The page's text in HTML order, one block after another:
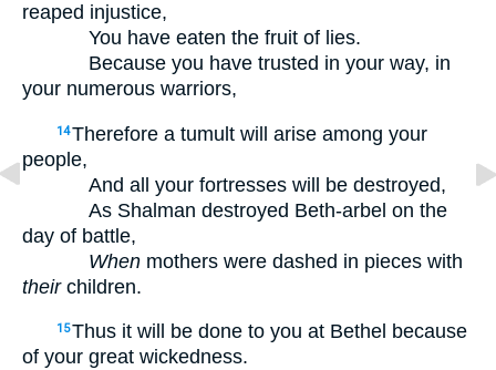
reaped injustice,
You have eaten the fruit of lies.
Because you have trusted in your way, in
your numerous warriors,
14Therefore a tumult will arise among your
people,
And all your fortresses will be destroyed,
As Shalman destroyed Beth-arbel on the
day of battle,
When mothers were dashed in pieces with
theirchildren.
15Thus it will be done to you at Bethel because
of your great wickedness.